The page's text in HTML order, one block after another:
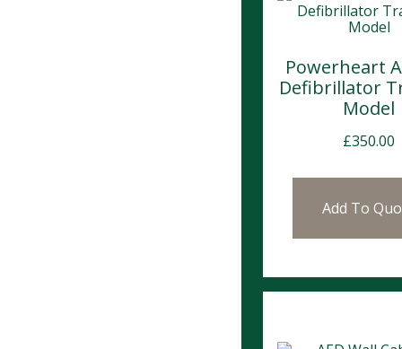
Powerheart
Defibrillator
Model
£350.00
Add To